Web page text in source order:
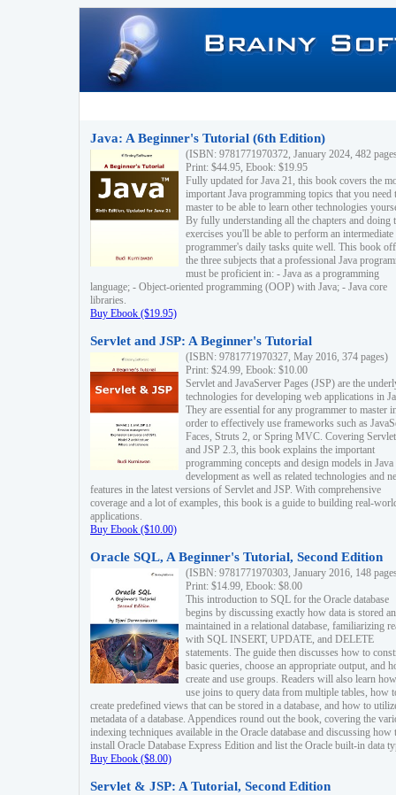
Java: A Beginner's Tutorial (6th Edition)
(ISBN: 9781771970372, January 2024, 482
Print: $44.95, Ebook: $19.95
Fully updated for Java 21, this book covers the
important Java programming topics that you need
master to be able to learn other technologies
By fully understanding all the chapters and doing
exercises you'll be able to perform an intermediate
programmer's daily tasks quite well. This book
the three subjects that a professional Java
must be proficient in: - Java as a programming
language; - Object-oriented programming (OOP) with Java; - Java core
libraries.
Buy Ebook ($19.95)
Servlet and JSP: A Beginner's Tutorial
(ISBN: 9781771970327, May 2016, 374 pages)
Print: $24.99, Ebook: $10.00
Servlet and JavaServer Pages (JSP) are the
technologies for developing web applications in
They are essential for any programmer to master
order to effectively use frameworks such as
Faces, Struts 2, or Spring MVC. Covering
and JSP 2.3, this book explains the important
programming concepts and design models in
development as well as related technologies and
features in the latest versions of Servlet and JSP. With comprehensive
coverage and a lot of examples, this book is a guide to building real-
applications.
Buy Ebook ($10.00)
Oracle SQL, A Beginner's Tutorial, Second Edition
(ISBN: 9781771970303, January 2016, 148
Print: $14.99, Ebook: $8.00
This introduction to SQL for the Oracle database
begins by discussing exactly how data is stored
maintained in a relational database, familiarizing
with SQL INSERT, UPDATE, and DELETE
statements. The guide then discusses how to
basic queries, choose an appropriate output, and
create and use groups. Readers will also learn
use joins to query data from multiple tables, how
create predefined views that can be stored in a database, and how to
metadata of a database. Appendices round out the book, covering the
indexing techniques available in the Oracle database and discussing how
install Oracle Database Express Edition and list the Oracle built-in data
Buy Ebook ($8.00)
Servlet & JSP: A Tutorial, Second Edition